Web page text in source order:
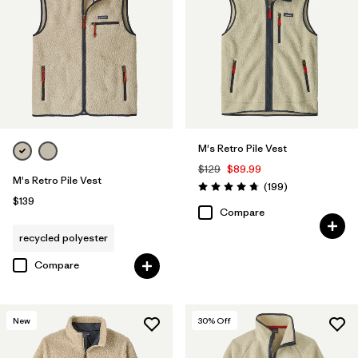
M's Retro Pile Vest
$139
recycled polyester
Compare
M's Retro Pile Vest
$129 $89.99
Rating: 4.7 / 5 (199Reviews
)
Compare
New 30% Off